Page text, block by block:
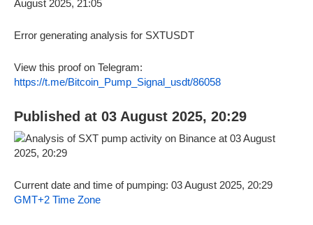
Error generating analysis for SXTUSDT
View this proof on Telegram:
https://t.me/Bitcoin_Pump_Signal_usdt/86058
Published at 03 August 2025, 20:29
Current date and time of pumping: 03 August 2025, 20:29
GMT+2 Time Zone